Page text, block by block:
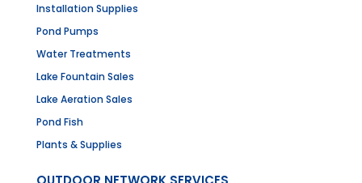
Installation Supplies
Pond Pumps
Water Treatments
Lake Fountain Sales
Lake Aeration Sales
Pond Fish
Plants & Supplies